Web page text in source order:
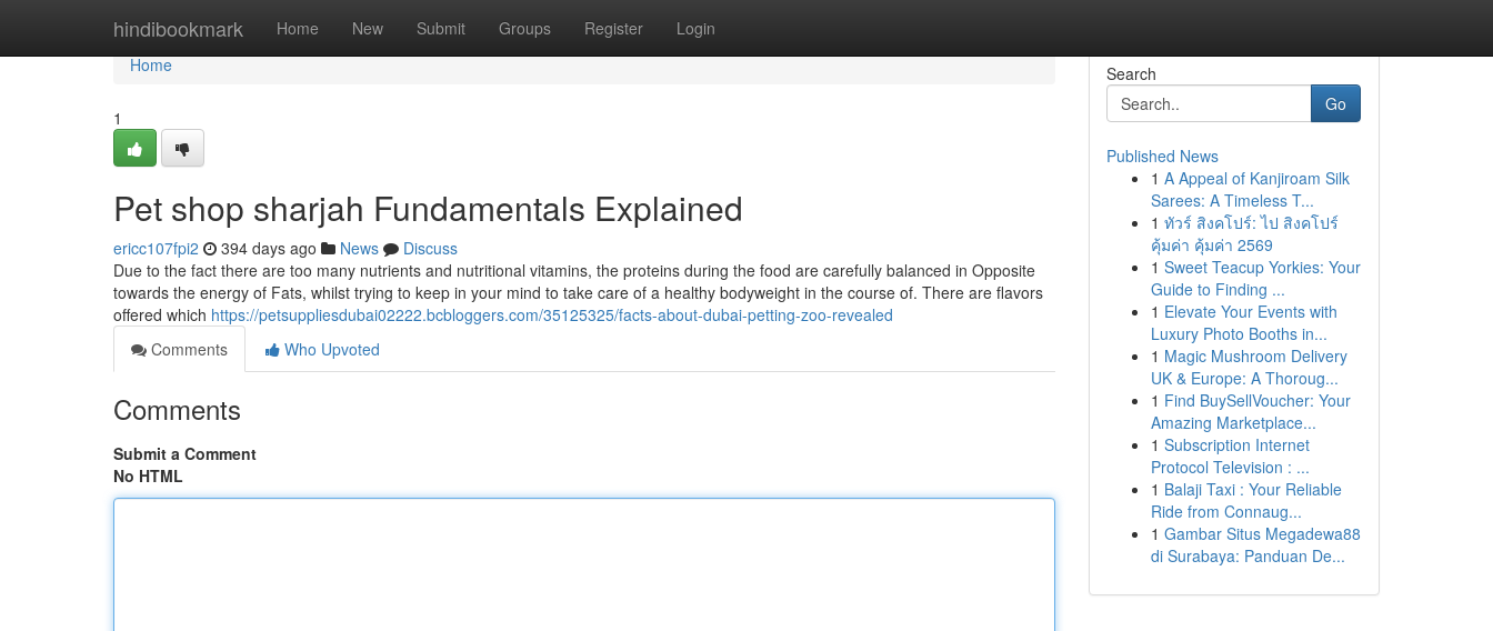
hindibookmark Home New Submit Groups Register Login
Home
Home
1
Pet shop sharjah Fundamentals Explained
ericc107fpi2 394 days ago News
Discuss
Due to the fact there are too many nutrients and nutritional vitamins, the proteins during the food are carefully balanced in Opposite
towards the energy of Fats, whilst trying to keep in your mind to take care of a healthy bodyweight in the course of. There are flavors
offered which https://petsuppliesdubai02222.bcbloggers.com/35125325/facts-about-dubai-petting-zoo-revealed
Comments
Who Upvoted
Comments
Submit a Comment
No HTML
Search
Go
Published News
1 A Appeal of Kanjiroam Silk
Sarees: A Timeless T...
1 ทัวร์ สิงคโปร์: ไป สิงคโปร์
คุ้มค่า คุ้มค่า 2569
1 Sweet Teacup Yorkies: Your
Guide to Finding ...
1 Elevate Your Events with
Luxury Photo Booths in...
1 Magic Mushroom Delivery
UK & Europe: A Thoroug...
1 Find BuySellVoucher: Your
Amazing Marketplace...
1 Subscription Internet
Protocol Television : ...
1 Balaji Taxi : Your Reliable
Ride from Connaug...
1 Gambar Situs Megadewa88
di Surabaya: Panduan De...